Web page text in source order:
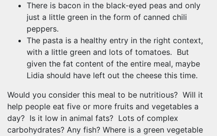
There is bacon in the black-eyed peas and only
just a little green in the form of canned chili
peppers.
The pasta is a healthy entry in the right context,
with a little green and lots of tomatoes. But
given the fat content of the entire meal, maybe
Lidia should have left out the cheese this time.
Would you consider this meal to be nutritious? Will it
help people eat five or more fruits and vegetables a
day? Is it low in animal fats? Lots of complex
carbohydrates? Any fish? Where is a green vegetable